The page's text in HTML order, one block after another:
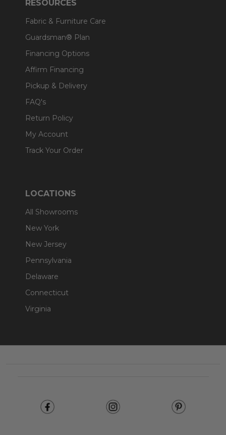
RESOURCES
Fabric & Furniture Care
Guardsman® Plan
Financing Options
Affirm Financing
Pickup & Delivery
FAQ's
Return Policy
My Account
Track Your Order
LOCATIONS
All Showrooms
New York
New Jersey
Pennsylvania
Delaware
Connecticut
Virginia